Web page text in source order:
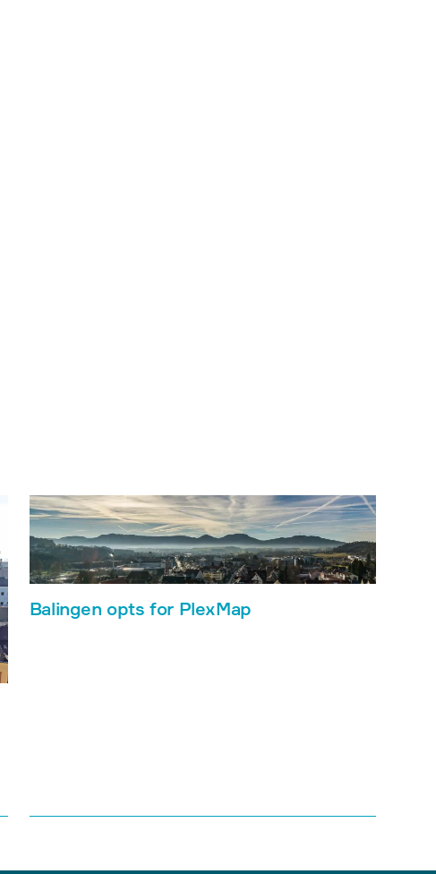
Balingen opts for PlexMap